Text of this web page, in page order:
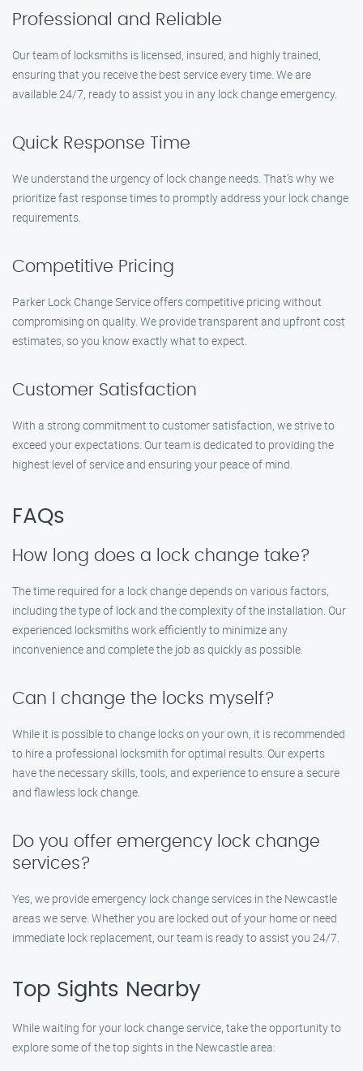
Professional and Reliable
Our team of locksmiths is licensed, insured, and highly trained,
ensuring that you receive the best service every time. We are
available 24/7, ready to assist you in any lock change emergency.
Quick Response Time
We understand the urgency of lock change needs. That’s why we
prioritize fast response times to promptly address your lock change
requirements.
Competitive Pricing
Parker Lock Change Service offers competitive pricing without
compromising on quality. We provide transparent and upfront cost
estimates, so you know exactly what to expect.
Customer Satisfaction
With a strong commitment to customer satisfaction, we strive to
exceed your expectations. Our team is dedicated to providing the
highest level of service and ensuring your peace of mind.
FAQs
How long does a lock change take?
The time required for a lock change depends on various factors,
including the type of lock and the complexity of the installation. Our
experienced locksmiths work efficiently to minimize any
inconvenience and complete the job as quickly as possible.
Can I change the locks myself?
While it is possible to change locks on your own, it is recommended
to hire a professional locksmith for optimal results. Our experts
have the necessary skills, tools, and experience to ensure a secure
and flawless lock change.
Do you offer emergency lock change
services?
Yes, we provide emergency lock change services in the Newcastle
areas we serve. Whether you are locked out of your home or need
immediate lock replacement, our team is ready to assist you 24/7.
Top Sights Nearby
While waiting for your lock change service, take the opportunity to
explore some of the top sights in the Newcastle area: